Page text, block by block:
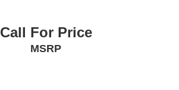
Call For Price
MSRP